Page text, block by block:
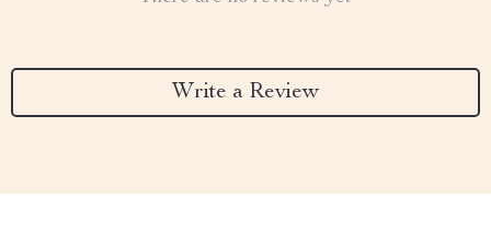
Write a Review